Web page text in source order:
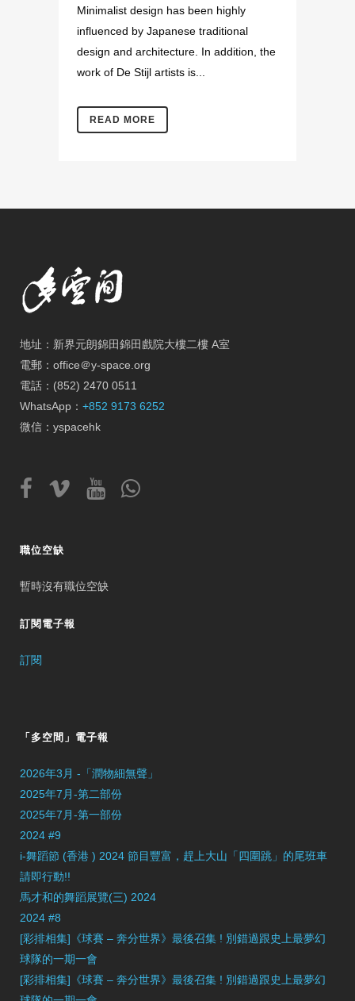
Minimalist design has been highly
influenced by Japanese traditional
design and architecture. In addition, the
work of De Stijl artists is...
READ MORE
地址：新界元朗錦田錦田戲院大樓二樓 A室
電郵：office＠y-space.org
電話：(852) 2470 0511
WhatsApp： +852 9173 6252
微信：yspacehk
職位空缺
暫時沒有職位空缺
訂閱電子報
訂閱
「多空間」電子報
2026年3月 -「潤物細無聲」
2025年7月-第二部份
2025年7月-第一部份
2024 #9
i-舞蹈節 (香港 ) 2024 節目豐富，趕上大山「四圍跳」的尾班車
請即行動!!
馬才和的舞蹈展覽(三) 2024
2024 #8
[彩排相集]《球賽 – 奔分世界》最後召集 ! 別錯過跟史上最夢幻
球隊的一期一會
[彩排相集]《球賽 – 奔分世界》最後召集 ! 別錯過跟史上最夢幻